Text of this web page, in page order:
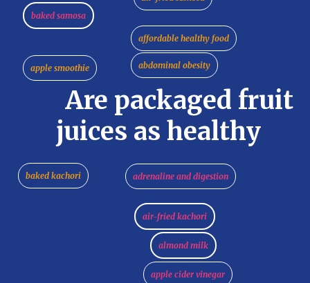
Are packaged fruit
juices as healthy
abdominal obesity
adrenaline and digestion
affordable healthy food
air-fried kachori
almond milk
apple cider vinegar
apple smoothie
baked kachori
baked samosa